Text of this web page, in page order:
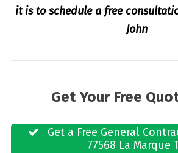
it is to schedule a free
John
Get Your Free
Get a Free General
77568 La Marque